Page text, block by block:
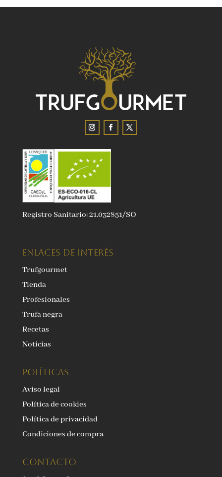
Registro Sanitario: 21.032851/SO
ENLACES DE INTERÉS
Trufgourmet
Tienda
Profesionales
Trufa negra
Recetas
Noticias
Políticas
Aviso legal
Política de cookies
Política de privacidad
Condiciones de compra
Contacto